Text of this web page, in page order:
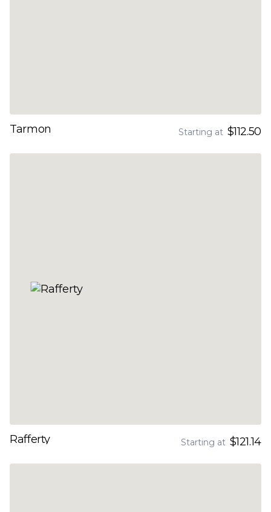
Tarmon Starting at $112.50
Rafferty Starting at $121.14